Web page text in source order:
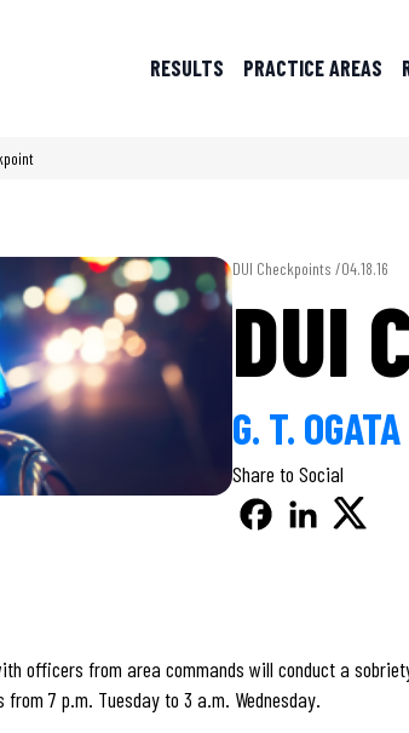
RESULTS PRACTICE AREAS
DUI Checkpoints /04.18.16
DUI
G. T. OGATA
Share to Social
officers from area commands will conduct a
7 p.m. Tuesday to 3 a.m. Wednesday.